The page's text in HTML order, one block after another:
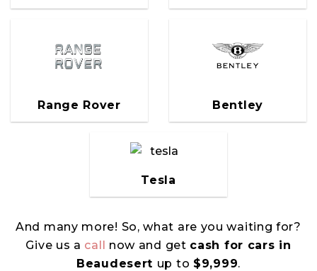
Range Rover Bentley
Tesla
And many more! So, what are you waiting for?
Give us a call now and get cash for cars in
Beaudesert up to $9,999.